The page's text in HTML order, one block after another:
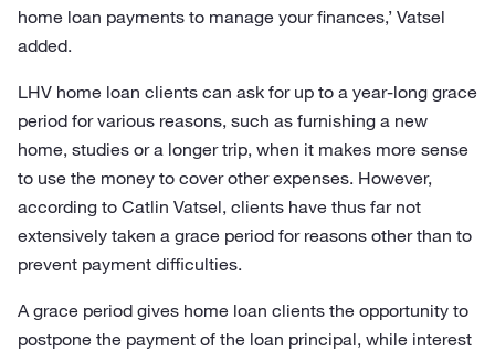
home loan payments to manage your finances,’ Vatsel
added.
LHV home loan clients can ask for up to a year-long grace
period for various reasons, such as furnishing a new
home, studies or a longer trip, when it makes more sense
to use the money to cover other expenses. However,
according to Catlin Vatsel, clients have thus far not
extensively taken a grace period for reasons other than to
prevent payment difficulties.
A grace period gives home loan clients the opportunity to
postpone the payment of the loan principal, while interest